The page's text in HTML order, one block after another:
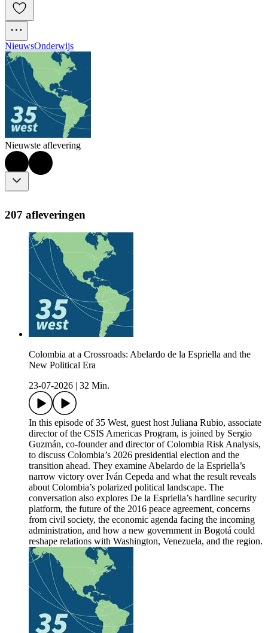
NieuwsOnderwijs
Nieuwste aflevering
207 afleveringen
Colombia at a Crossroads: Abelardo de la Espriella and the
New Political Era
23-07-2026
32 Min.
In this episode of 35 West, guest host Juliana Rubio, associate
director of the CSIS Americas Program, is joined by Sergio
Guzmán, co-founder and director of Colombia Risk Analysis,
to discuss Colombia’s 2026 presidential election and the
transition ahead. They examine Abelardo de la Espriella’s
narrow victory over Iván Cepeda and what the result reveals
about Colombia’s polarized political landscape. The
conversation also explores De la Espriella’s hardline security
platform, the future of the 2016 peace agreement, concerns
from civil society, the economic agenda facing the incoming
administration, and how a new government in Bogotá could
reshape relations with Washington, Venezuela, and the region.